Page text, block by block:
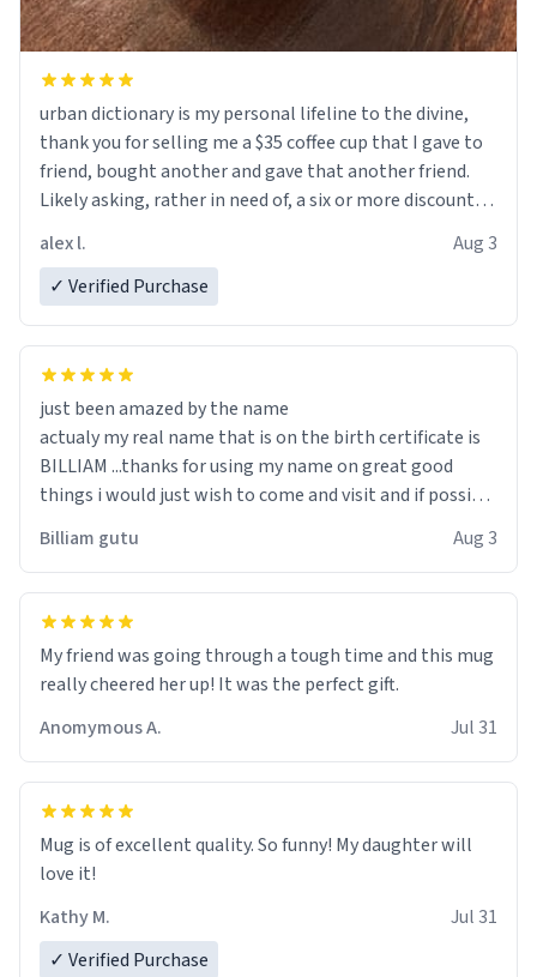
urban dictionary is my personal lifeline to the divine,
thank you for selling me a $35 coffee cup that I gave to
friend, bought another and gave that another friend.
Likely asking, rather in need of, a six or more discount
alex l.
Aug 3
✓ Verified Purchase
just been amazed by the name
actualy my real name that is on the birth certificate is
BILLIAM ...thanks for using my name on great good
things i would just wish to come and visit and if possible
Billiam gutu Aug 3
My friend was going through a tough time and this mug
really cheered her up! It was the perfect gift.
Anomymous A.
Jul 31
Mug is of excellent quality. So funny! My daughter will
love it!
Kathy M.
Jul 31
✓ Verified Purchase